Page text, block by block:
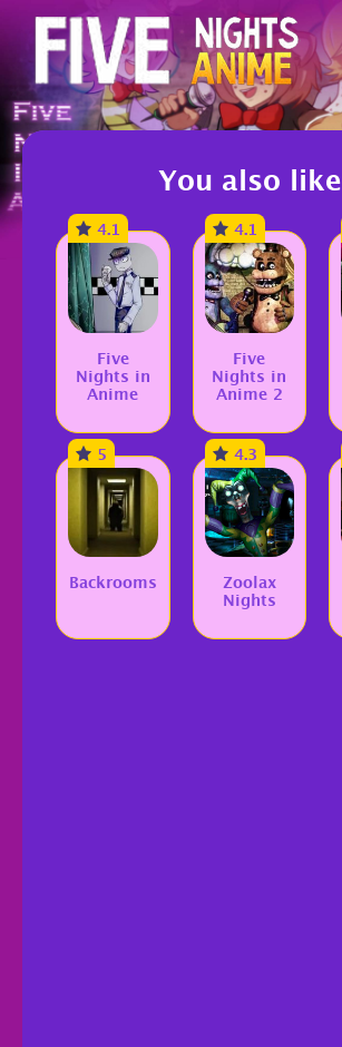
You also like
4.1
Five
Nights in
Anime
4.1
Five
Nights in
Anime 2
5
Backrooms
4.3
Zoolax
Nights